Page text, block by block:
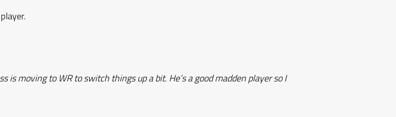
is moving to WR to switch things up a bit. He’s a good madden player so I